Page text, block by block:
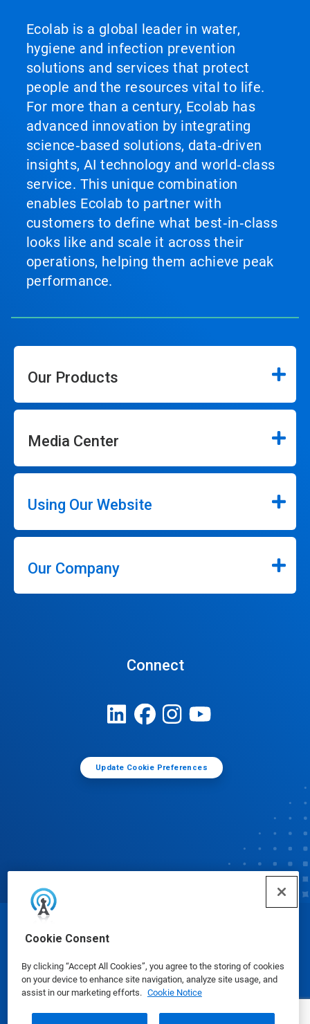
Cookie Consent
By clicking “Accept All Cookies”, you agree to the storing of cookies
on your device to enhance site navigation, analyze site usage, and
assist in our marketing efforts. Cookie Notice
Ecolab is a global leader in water,
hygiene and infection prevention
solutions and services that protect
people and the resources vital to life.
For more than a century, Ecolab has
advanced innovation by integrating
science‑based solutions, data‑driven
insights, AI technology and world‑class
service. This unique combination
enables Ecolab to partner with
customers to define what best‑in‑class
looks like and scale it across their
operations, helping them achieve peak
performance.
Our Products
Media Center
Using Our Website
Our Company
Connect
Update Cookie Preferences
© Ecolab Inc. 2025
Safety Data Sheets|Privacy Policy|Terms of Use